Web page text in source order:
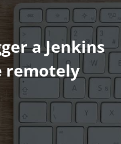
a Jenkins
remotely